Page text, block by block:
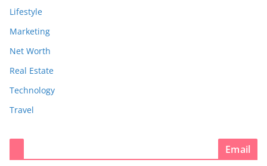
Lifestyle
Marketing
Net Worth
Real Estate
Technology
Travel
Email